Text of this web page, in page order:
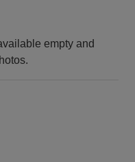
empty and